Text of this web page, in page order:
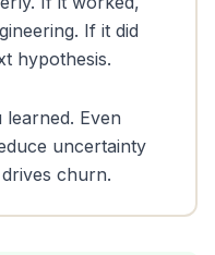
If it did
hypothesis.
Even
uncertainty
churn.